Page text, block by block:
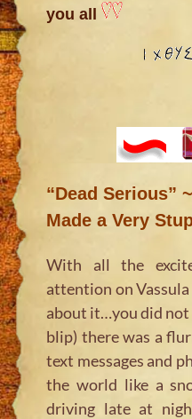
you all
“Dead Serious”
Made a Very
With all the
attention on
about it…you did
blip) there was a
text messages and
the world like a
driving late at